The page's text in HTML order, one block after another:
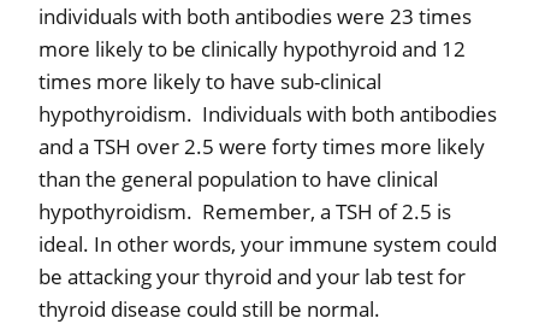
individuals with both antibodies were 23 times
more likely to be clinically hypothyroid and 12
times more likely to have sub-clinical
hypothyroidism. Individuals with both antibodies
and a TSH over 2.5 were forty times more likely
than the general population to have clinical
hypothyroidism. Remember, a TSH of 2.5 is
ideal. In other words, your immune system could
be attacking your thyroid and your lab test for
thyroid disease could still be normal.